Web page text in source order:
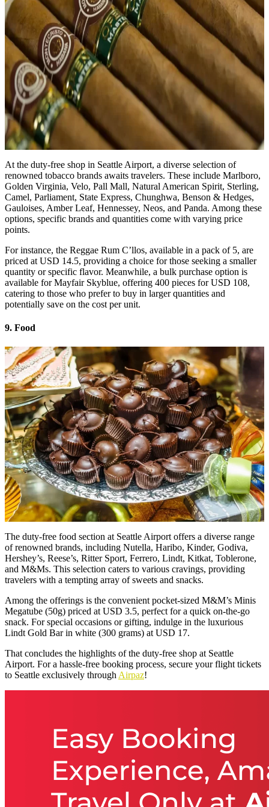
At the duty-free shop in Seattle Airport, a diverse selection of
renowned tobacco brands awaits travelers. These include Marlboro,
Golden Virginia, Velo, Pall Mall, Natural American Spirit, Sterling,
Camel, Parliament, State Express, Chunghwa, Benson & Hedges,
Gauloises, Amber Leaf, Hennessey, Neos, and Panda. Among these
options, specific brands and quantities come with varying price
points.
For instance, the Reggae Rum C’llos, available in a pack of 5, are
priced at USD 14.5, providing a choice for those seeking a smaller
quantity or specific flavor. Meanwhile, a bulk purchase option is
available for Mayfair Skyblue, offering 400 pieces for USD 108,
catering to those who prefer to buy in larger quantities and
potentially save on the cost per unit.
9. Food
The duty-free food section at Seattle Airport offers a diverse range
of renowned brands, including Nutella, Haribo, Kinder, Godiva,
Hershey’s, Reese’s, Ritter Sport, Ferrero, Lindt, Kitkat, Toblerone,
and M&Ms. This selection caters to various cravings, providing
travelers with a tempting array of sweets and snacks.
Among the offerings is the convenient pocket-sized M&M’s Minis
Megatube (50g) priced at USD 3.5, perfect for a quick on-the-go
snack. For special occasions or gifting, indulge in the luxurious
Lindt Gold Bar in white (300 grams) at USD 17.
That concludes the highlights of the duty-free shop at Seattle
Airport. For a hassle-free booking process, secure your flight tickets
to Seattle exclusively through Airpaz!